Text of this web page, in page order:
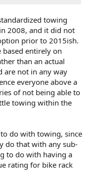
towing
2008, and it did not
prior to 2015ish.
entirely on
than an actual
are not in any way
everyone above a
of not being able to
towing within the
do with towing, since
do that with any sub-
to do with having a
rating for bike rack